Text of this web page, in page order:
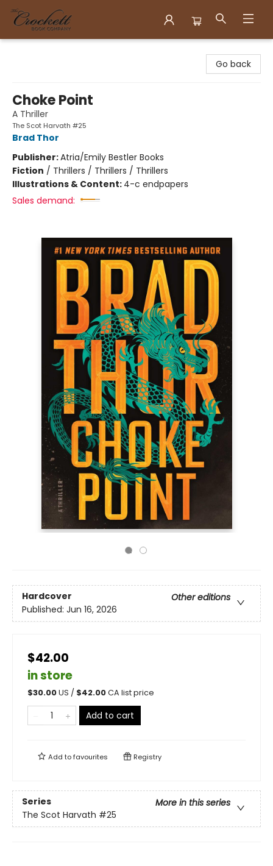
Go back
Choke Point
A Thriller
The Scot Harvath #25
Brad Thor
Publisher:Atria/Emily Bestler Books
Fiction / Thrillers / Thrillers / Thrillers
Illustrations & Content: 4-c endpapers
Sales demand:
Hardcover
Other editions
Published: Jun 16, 2026
$42.00
in store
$30.00US / $42.00CA list price
Add to cart
Add tofavourites Registry
Series
More in this series
The Scot Harvath #25